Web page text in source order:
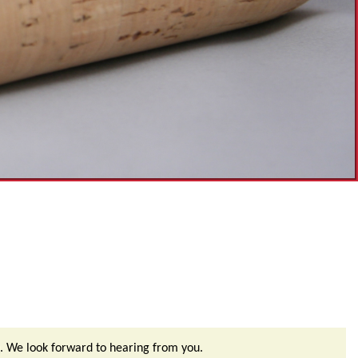
. We look forward to hearing from you.